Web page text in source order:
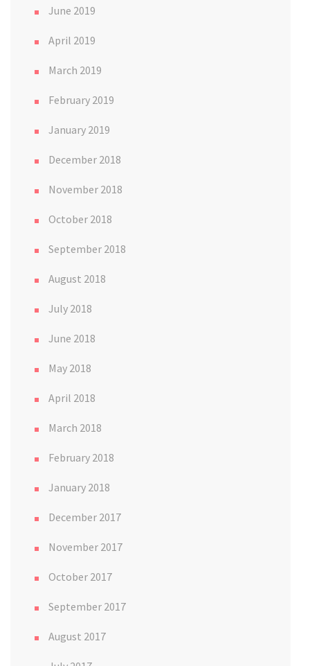
June 2019
April 2019
March 2019
February 2019
January 2019
December 2018
November 2018
October 2018
September 2018
August 2018
July 2018
June 2018
May 2018
April 2018
March 2018
February 2018
January 2018
December 2017
November 2017
October 2017
September 2017
August 2017